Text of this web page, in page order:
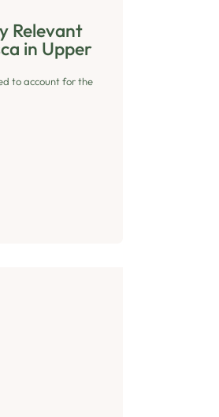
Relevant
in Upper
to account for the